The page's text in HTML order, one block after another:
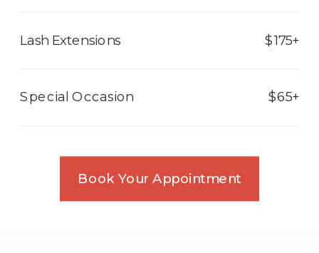
Book Your Appointment
$175+
$65+
Lash Extensions
Special Occasion